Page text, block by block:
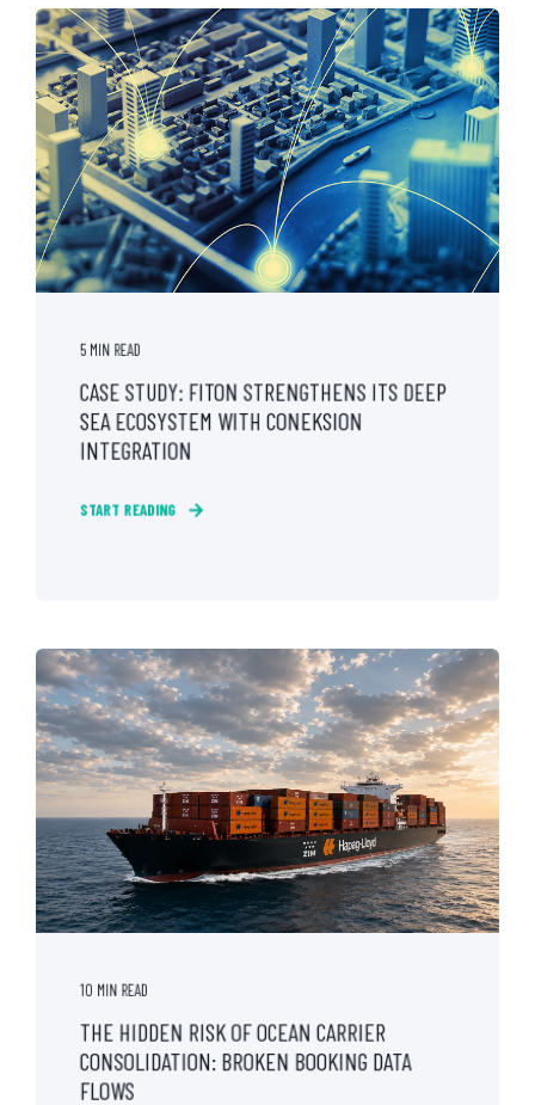
5 MIN READ
CASE STUDY: FITON STRENGTHENS ITS DEEP
SEA ECOSYSTEM WITH CONEKSION
INTEGRATION
START READING
10 MIN READ
THE HIDDEN RISK OF OCEAN CARRIER
CONSOLIDATION: BROKEN BOOKING DATA
FLOWS